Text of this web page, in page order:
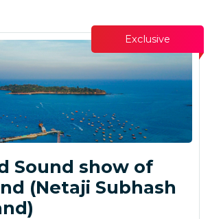
Exclusive
Sound show of
(Netaji Subhash